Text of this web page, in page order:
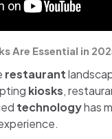
Are Essential in
restaurant
kiosks,
technologyhas